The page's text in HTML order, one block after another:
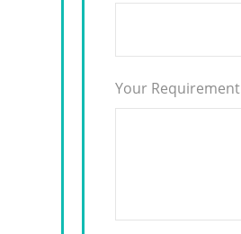
Your Requirement